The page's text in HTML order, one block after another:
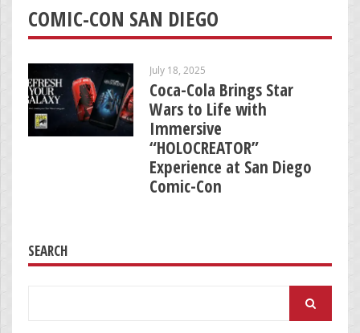
COMIC-CON SAN DIEGO
July 18, 2025
Coca-Cola Brings Star
Wars to Life with
Immersive
“HOLOCREATOR”
Experience at San Diego
Comic-Con
SEARCH